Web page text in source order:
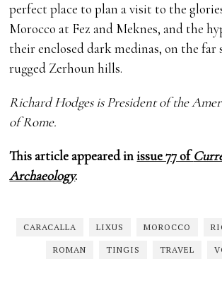
perfect place to plan a visit to the
Morocco at Fez and Meknes, and the
their enclosed dark medinas, on the far
rugged Zerhoun hills.
Richard Hodges is President of the
of Rome.
This article appeared inissue 77 of
Archaeology.
CARACALLA LIXUS MOROCCO
ROMAN TINGIS TRAVEL